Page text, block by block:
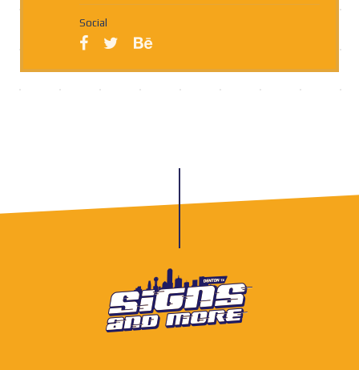
Social